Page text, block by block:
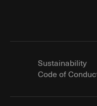
Sustainability
Code of